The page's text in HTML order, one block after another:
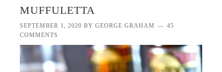
MUFFULETTA
SEPTEMBER 1, 2020 BYGEORGE GRAHAM
45
COMMENTS